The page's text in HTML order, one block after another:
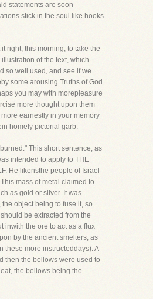
statements are soon
stick in the soul like hooks
right, this morning, to take the
of the text, which
so well used, and see if we
some arousing Truths of God
you may with morepleasure
more thought upon them
earnestly in your memory
homely pictorial garb.
This short sentence, as
intended to apply to THE
He likensthe people of Israel
mass of metal claimed to
as gold or silver. It was
object being to fuse it, so
be extracted from the
inwith the ore to act as a flux
by the ancient smelters, as
these more instructeddays). A
then the bellows were used to
the bellows being the